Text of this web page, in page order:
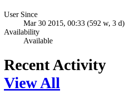
User Since
Mar 30 2015, 00:33 (592 w, 3 d)
Availability
Available
Recent Activity
View All